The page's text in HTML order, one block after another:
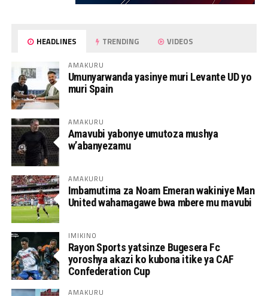
HEADLINES TRENDING VIDEOS
AMAKURU
Umunyarwanda yasinye muri Levante UD yo
muri Spain
AMAKURU
Amavubi yabonye umutoza mushya
w’abanyezamu
AMAKURU
Imbamutima za Noam Emeran wakiniye Man
United wahamagawe bwa mbere mu mavubi
IMIKINO
Rayon Sports yatsinze Bugesera Fc
yoroshya akazi ko kubona itike ya CAF
Confederation Cup
AMAKURU